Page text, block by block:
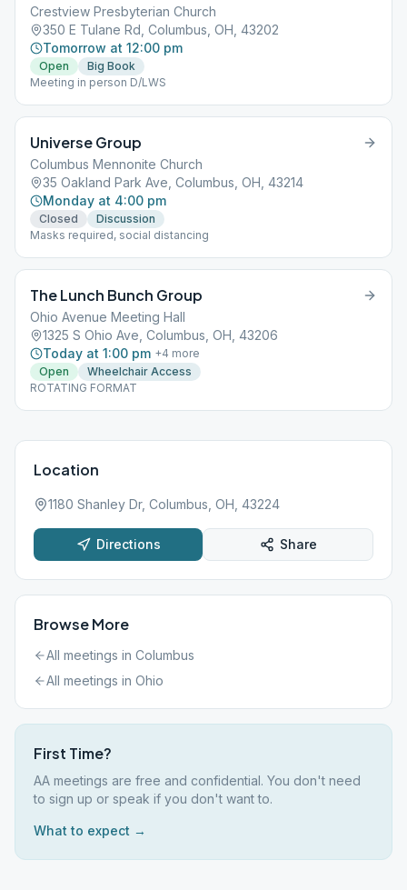
Crestview Presbyterian Church
350 E Tulane Rd, Columbus, OH, 43202
Tomorrow at 12:00 pm
Open
Big Book
Meeting in person D/LWS
Universe Group
Columbus Mennonite Church
35 Oakland Park Ave, Columbus, OH, 43214
Monday at 4:00 pm
Closed
Discussion
Masks required, social distancing
The Lunch Bunch Group
Ohio Avenue Meeting Hall
1325 S Ohio Ave, Columbus, OH, 43206
Today at 1:00 pm +4 more
Open
Wheelchair Access
ROTATING FORMAT
Location
1180 Shanley Dr, Columbus, OH, 43224
Directions Share
Browse More
All meetings in Columbus
All meetings in Ohio
First Time?
AA meetings are free and confidential. You don't need
to sign up or speak if you don't want to.
What to expect →